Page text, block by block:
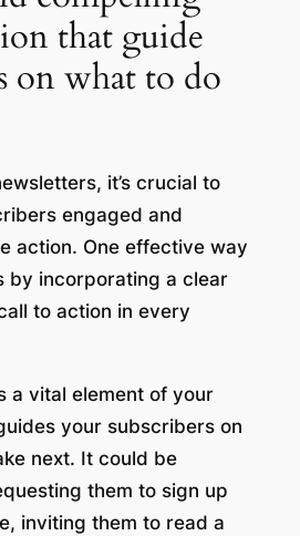
that guide
on what to do
it’s crucial to
engaged and
action. One effective way
by incorporating a clear
to action in every
a vital element of your
your subscribers on
next. It could be
them to sign up
inviting them to read a